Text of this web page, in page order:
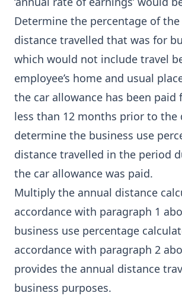
Determine the percentage of the
distance travelled that was for
which would not include travel
employee’s home and usual
the car allowance has been paid
less than 12 months prior to the
determine the business use
distance travelled in the period
the car allowance was paid.
Multiply the annual distance
accordance with paragraph 1
business use percentage
accordance with paragraph 2
provides the annual distance
business purposes.